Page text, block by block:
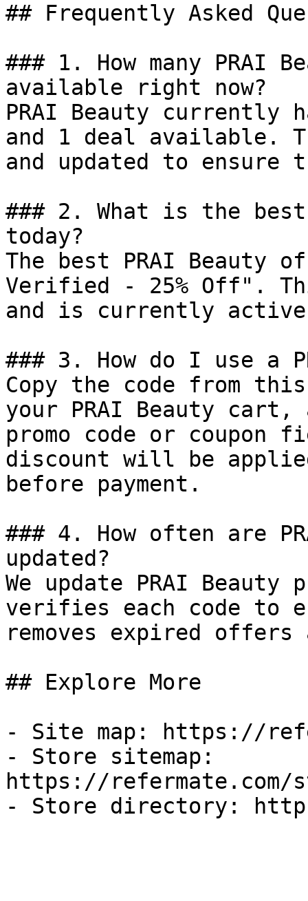
## Frequently Asked
### 1. How many PRAI
available right now?
PRAI Beauty currently
and 1 deal available.
and updated to ensure
### 2. What is the best
today?
The best PRAI Beauty
Verified - 25% Off".
and is currently
### 3. How do I use a
Copy the code from
your PRAI Beauty
promo code or coupon
discount will be
before payment.
### 4. How often are
updated?
We update PRAI Beauty
verifies each code to
removes expired
## Explore More
- Site map: https://
- Store sitemap:
https://refermate.com/
- Store directory: